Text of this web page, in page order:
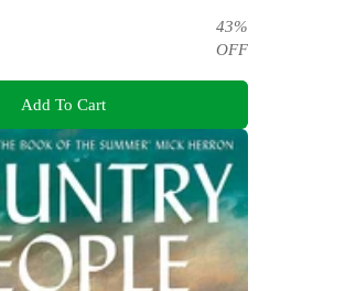
43%
OFF
Add To Cart